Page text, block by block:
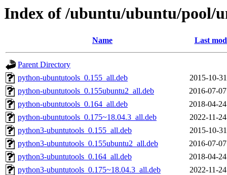
Index of /ubuntu/ubuntu/pool/
Name Last
Parent Directory
python-ubuntutools_0.155_all.deb
2015-10-
python-ubuntutools_0.155ubuntu2_all.deb
2016-07-
python-ubuntutools_0.164_all.deb
2018-04-
python-ubuntutools_0.175~18.04.3_all.deb
2022-11-
python3-ubuntutools_0.155_all.deb
2015-10-
python3-ubuntutools_0.155ubuntu2_all.deb
2016-07-
python3-ubuntutools_0.164_all.deb
2018-04-
python3-ubuntutools_0.175~18.04.3_all.deb
2022-11-